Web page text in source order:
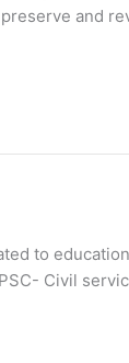
and
to
Civil